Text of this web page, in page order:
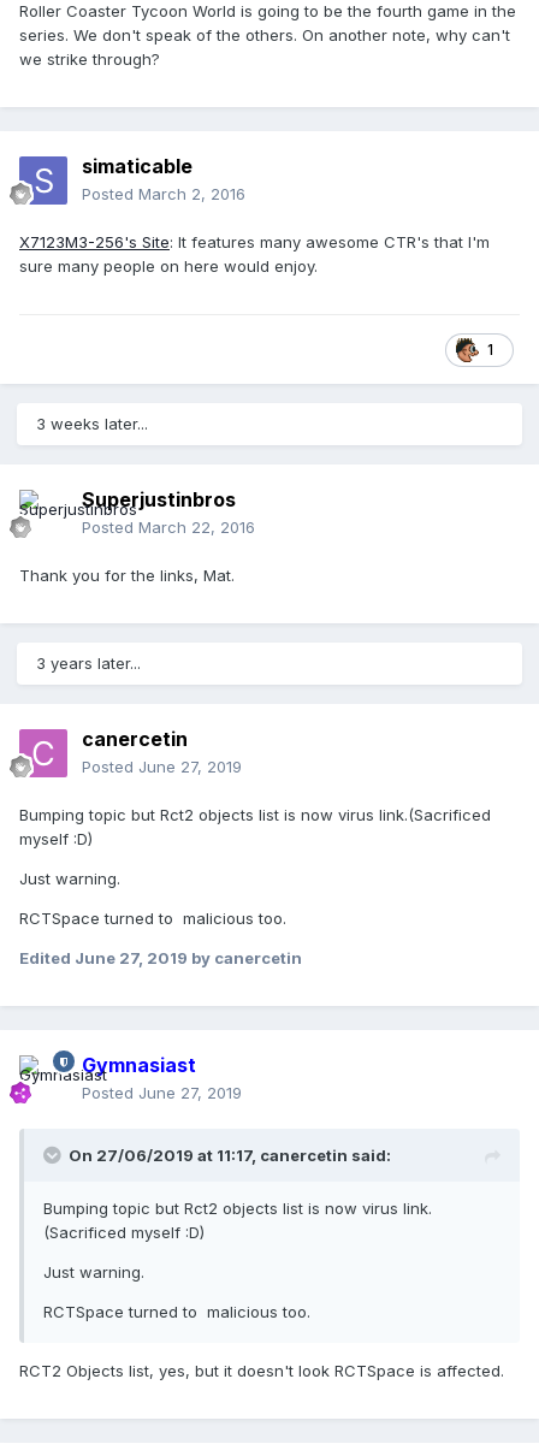
Roller Coaster Tycoon World is going to be the fourth game in the
series. We don't speak of the others. On another note, why can't
we strike through?
simaticable
Posted March 2, 2016
X7123M3-256's Site: It features many awesome CTR's that I'm
sure many people on here would enjoy.
1
3 weeks later...
Superjustinbros
Posted March 22, 2016
Thank you for the links, Mat.
3 years later...
canercetin
Posted June 27, 2019
Bumping topic but Rct2 objects list is now virus link.(Sacrificed
myself :D)
Just warning.
RCTSpace turned to malicious too.
Edited June 27, 2019 by canercetin
Gymnasiast
Posted June 27, 2019
On 27/06/2019 at 11:17, canercetin said:
Bumping topic but Rct2 objects list is now virus link.
(Sacrificed myself :D)
Just warning.
RCTSpace turned to malicious too.
RCT2 Objects list, yes, but it doesn't look RCTSpace is affected.